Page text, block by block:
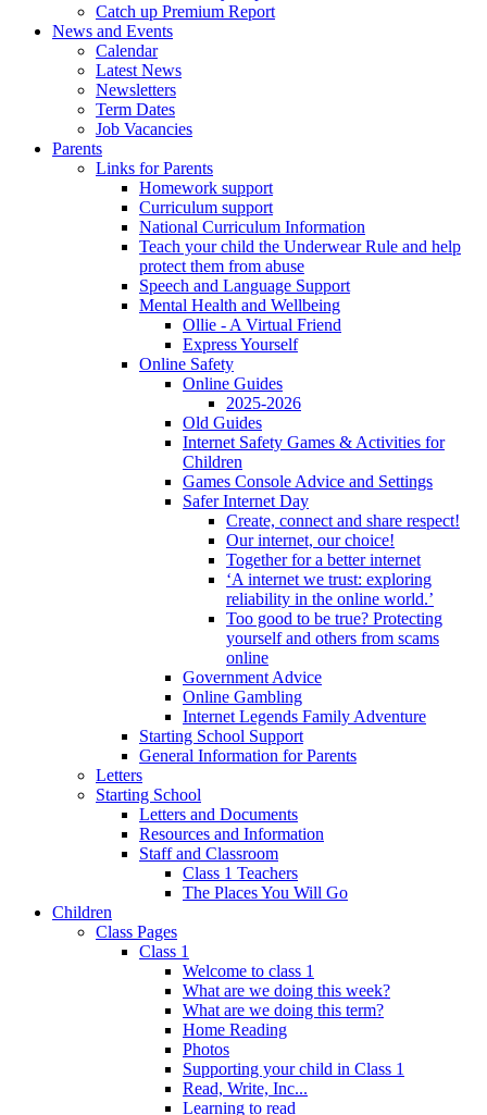
Catch up Premium Report
News and Events
Calendar
Latest News
Newsletters
Term Dates
Job Vacancies
Parents
Links for Parents
Homework support
Curriculum support
National Curriculum Information
Teach your child the Underwear Rule and help
protect them from abuse
Speech and Language Support
Mental Health and Wellbeing
Ollie - A Virtual Friend
Express Yourself
Online Safety
Online Guides
2025-2026
Old Guides
Internet Safety Games & Activities for
Children
Games Console Advice and Settings
Safer Internet Day
Create, connect and share respect!
Our internet, our choice!
Together for a better internet
‘A internet we trust: exploring
reliability in the online world.’
Too good to be true? Protecting
yourself and others from scams
online
Government Advice
Online Gambling
Internet Legends Family Adventure
Starting School Support
General Information for Parents
Letters
Starting School
Letters and Documents
Resources and Information
Staff and Classroom
Class 1 Teachers
The Places You Will Go
Children
Class Pages
Class 1
Welcome to class 1
What are we doing this week?
What are we doing this term?
Home Reading
Photos
Supporting your child in Class 1
Read, Write, Inc...
Learning to read